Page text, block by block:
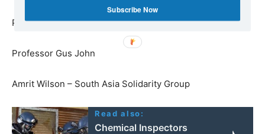
Professor Gurminder Bhambra – University of Sussex
Professor Gus John
Amrit Wilson – South Asia Solidarity Group
Read also:
Chemical Inspectors
Subscribe Now